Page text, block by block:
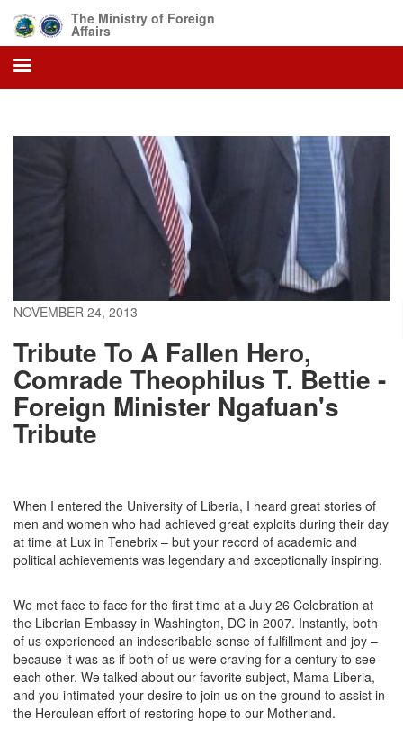
main
content
The Ministry of Foreign
Affairs
NOVEMBER 24, 2013
Tribute To A Fallen Hero,
Comrade Theophilus T. Bettie -
Foreign Minister Ngafuan's
Tribute
When I entered the University of Liberia, I heard great stories of
men and women who had achieved great exploits during their day
at time at Lux in Tenebrix – but your record of academic and
political achievements was legendary and exceptionally inspiring.
We met face to face for the first time at a July 26 Celebration at
the Liberian Embassy in Washington, DC in 2007. Instantly, both
of us experienced an indescribable sense of fulfillment and joy –
because it was as if both of us were craving for a century to see
each other. We talked about our favorite subject, Mama Liberia,
and you intimated your desire to join us on the ground to assist in
the Herculean effort of restoring hope to our Motherland.